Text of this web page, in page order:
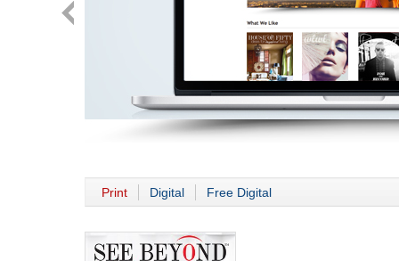
Print Digital Free Digital